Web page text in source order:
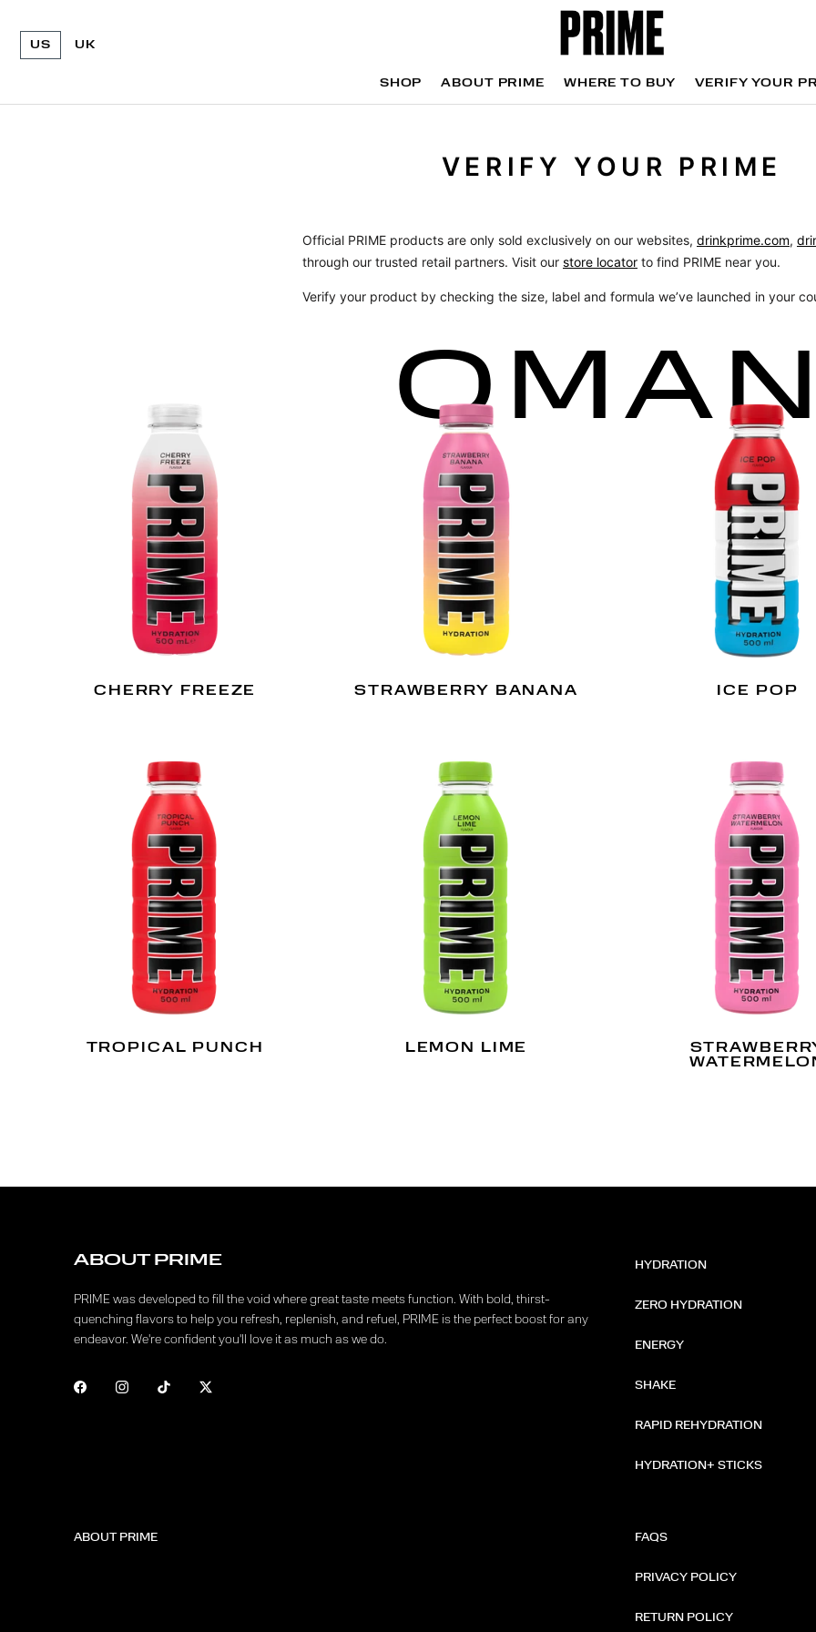
US UK
SHOP
ABOUT PRIME
WHERE TO BUY
VERIFY YOUR
VERIFY YOUR PRIME
Official PRIME products are only sold exclusively on our websites, drinkprime.com,
through our trusted retail partners. Visit our store locatorto find PRIME near you.
Verify your product by checking the size, label and formula we’ve launched in your
CHERRY FREEZE STRAWBERRY BANANA ICE POP
TROPICAL PUNCH LEMON LIME
ABOUT PRIME
PRIME was developed to fill the void where great taste meets function. With bold, thirst-
quenching flavors to help you refresh, replenish, and refuel, PRIME is the perfect boost for any
endeavor. We're confident you'll love it as much as we do.
HYDRATION
ZERO HYDRATION
ENERGY
SHAKE
RAPID REHYDRATION
HYDRATION+ STICKS
ABOUT PRIME FAQS
PRIVACY POLICY
RETURN POLICY